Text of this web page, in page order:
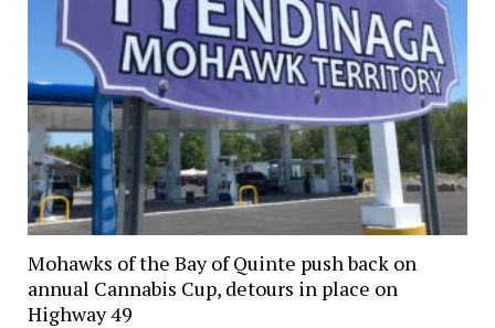
Mohawks of the Bay of Quinte push back on
annual Cannabis Cup, detours in place on
Highway 49